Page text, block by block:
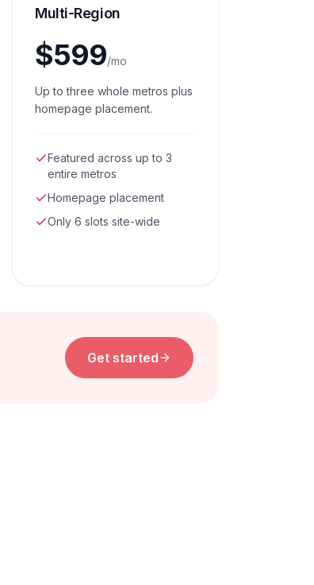
Multi-Region
$599/mo
Up to three whole metros plus
homepage placement.
Featured across up to 3
entire metros
Homepage placement
Only 6 slots site-wide
Get started